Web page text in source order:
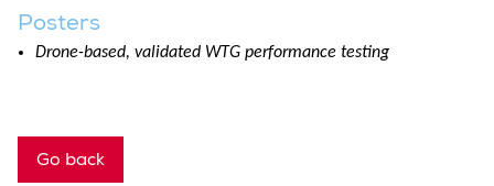
Posters
Drone-based, validated WTG performance testing
Go back